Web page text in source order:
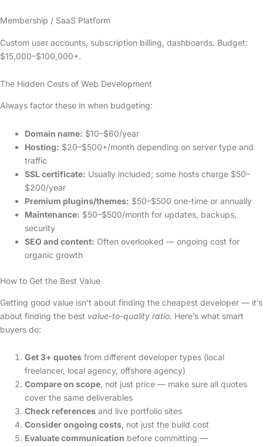
Membership / SaaS Platform
Custom user accounts, subscription billing, dashboards. Budget:
$15,000–$100,000+.
The Hidden Costs of Web Development
Always factor these in when budgeting:
Domain name: $10–$60/year
Hosting: $20–$500+/month depending on server type and
traffic
SSL certificate: Usually included; some hosts charge $50–
$200/year
Premium plugins/themes: $50–$500 one-time or annually
Maintenance: $50–$500/month for updates, backups,
security
SEO and content: Often overlooked — ongoing cost for
organic growth
How to Get the Best Value
Getting good value isn’t about finding the cheapest developer — it’s
about finding the best value-to-quality ratio. Here’s what smart
buyers do:
Get 3+ quotes from different developer types (local
freelancer, local agency, offshore agency)
Compare on scope, not just price — make sure all quotes
cover the same deliverables
Check references and live portfolio sites
Consider ongoing costs, not just the build cost
Evaluate communication before committing —